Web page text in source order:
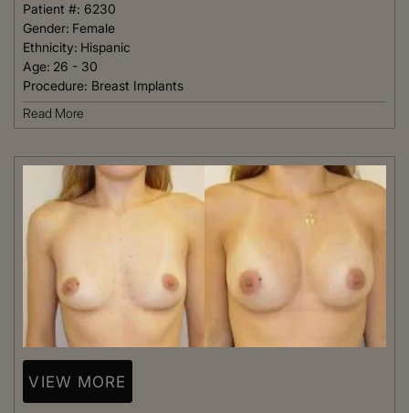
Patient #: 6230
Gender: Female
Ethnicity: Hispanic
Age: 26 - 30
Procedure: Breast Implants
Read More
VIEW MORE